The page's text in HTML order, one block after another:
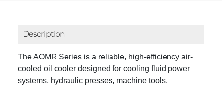
Description
The AOMR Series is a reliable, high-efficiency air-
cooled oil cooler designed for cooling fluid power
systems, hydraulic presses, machine tools,